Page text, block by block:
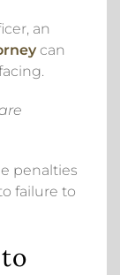
an
can
penalties
failure to